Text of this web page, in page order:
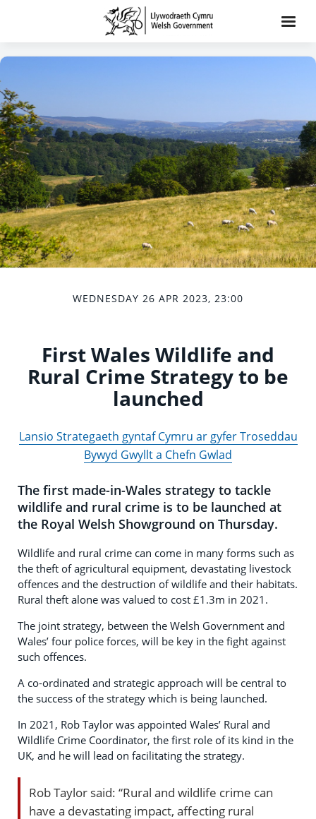
WEDNESDAY 26 APR 2023, 23:00
First Wales Wildlife and
Rural Crime Strategy to be
launched
Lansio Strategaeth gyntaf Cymru ar gyfer Troseddau
Bywyd Gwyllt a Chefn Gwlad
The first made-in-Wales strategy to tackle
wildlife and rural crime is to be launched at
the Royal Welsh Showground on Thursday.
Wildlife and rural crime can come in many forms such as
the theft of agricultural equipment, devastating livestock
offences and the destruction of wildlife and their habitats.
Rural theft alone was valued to cost £1.3m in 2021.
The joint strategy, between the Welsh Government and
Wales’ four police forces, will be key in the fight against
such offences.
A co-ordinated and strategic approach will be central to
the success of the strategy which is being launched.
In 2021, Rob Taylor was appointed Wales’ Rural and
Wildlife Crime Coordinator, the first role of its kind in the
UK, and he will lead on facilitating the strategy.
Rob Taylor said: “Rural and wildlife crime can
have a devastating impact, affecting rural